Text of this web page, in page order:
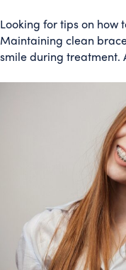
Looking for tips on how
Maintaining clean
smile during treatment.